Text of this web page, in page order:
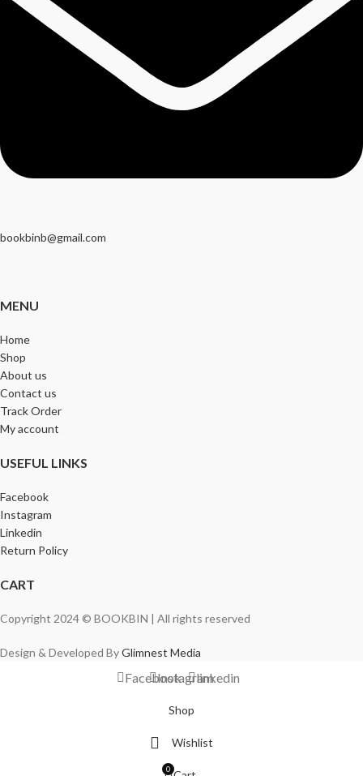
bookbinb@gmail.com
MENU
Home
Shop
About us
Contact us
Track Order
My account
USEFUL LINKS
Facebook
Instagram
Linkedin
Return Policy
CART
Copyright 2024 © BOOKBIN | All rights reserved
Design & Developed ByGlimnest Media
FacebookInstagramlinkedin
Shop
Wishlist
0